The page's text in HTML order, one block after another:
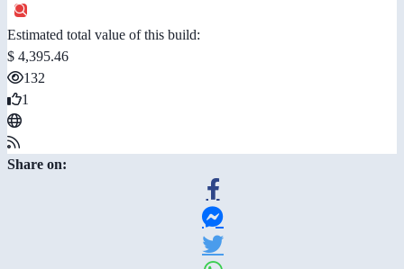
Estimated total value of this build:
$ 4,395.46
132
1
Share on: